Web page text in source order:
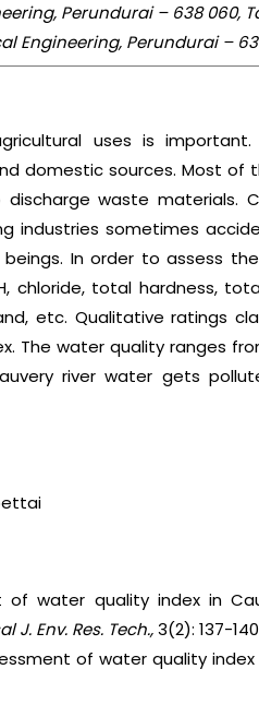
Perundurai – 638 060,
Engineering, Perundurai –
uses is
domestic sources. Most
waste materials.
industries sometimes
In order to assess
total hardness,
etc. Qualitative ratings
water quality ranges
river water gets
of water quality index in
J. Env. Res. Tech.,3(2): 137-
of water quality